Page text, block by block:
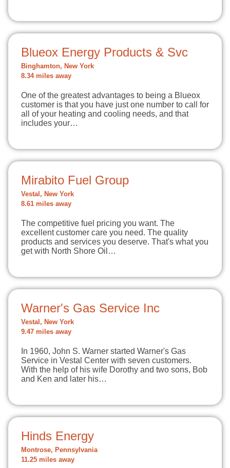
Blueox Energy Products & Svc
Binghamton, New York
8.34 miles away
One of the greatest advantages to being a Blueox
customer is that you have just one number to call for
all of your heating and cooling needs, and that
includes your…
Mirabito Fuel Group
Vestal, New York
8.61 miles away
The competitive fuel pricing you want. The
excellent customer care you need. The quality
products and services you deserve. That's what you
get with North Shore Oil…
Warner's Gas Service Inc
Vestal, New York
9.47 miles away
In 1960, John S. Warner started Warner's Gas
Service in Vestal Center with seven customers.
With the help of his wife Dorothy and two sons, Bob
and Ken and later his…
Hinds Energy
Montrose, Pennsylvania
11.25 miles away